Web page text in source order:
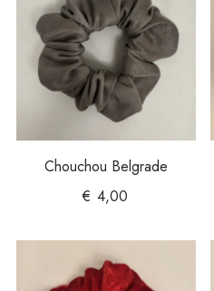
Chouchou Belgrade
€ 4,00